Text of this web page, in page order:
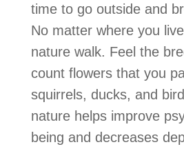
time to go outside and
No matter where you
nature walk. Feel the
count flowers that you
squirrels, ducks, and
nature helps improve
being and decreases